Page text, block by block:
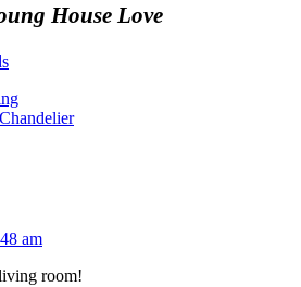
House Love
am
room!